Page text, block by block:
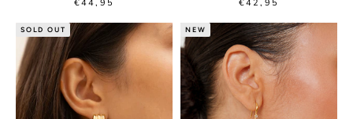
€44,95 €42,95
SOLD OUT NEW